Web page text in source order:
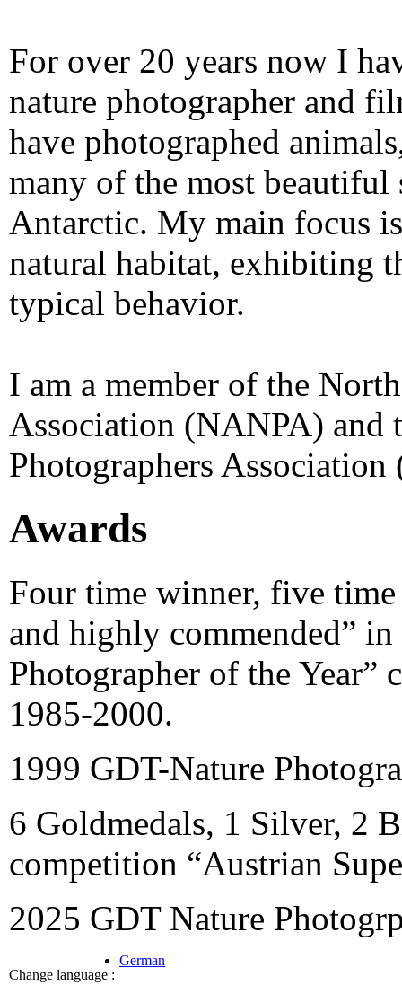
For over 20 years now I
nature photographer and
have photographed
many of the most beautiful
Antarctic. My main focus
natural habitat, exhibiting
typical behavior.
I am a member of the
Association (NANPA) and
Photographers
Awards
Four time winner, five
and highly commended”
Photographer of the Year”
1985-2000.
1999 GDT-Nature
6 Goldmedals, 1 Silver, 2
competition “Austrian
2025 GDT Nature
Change language :
German